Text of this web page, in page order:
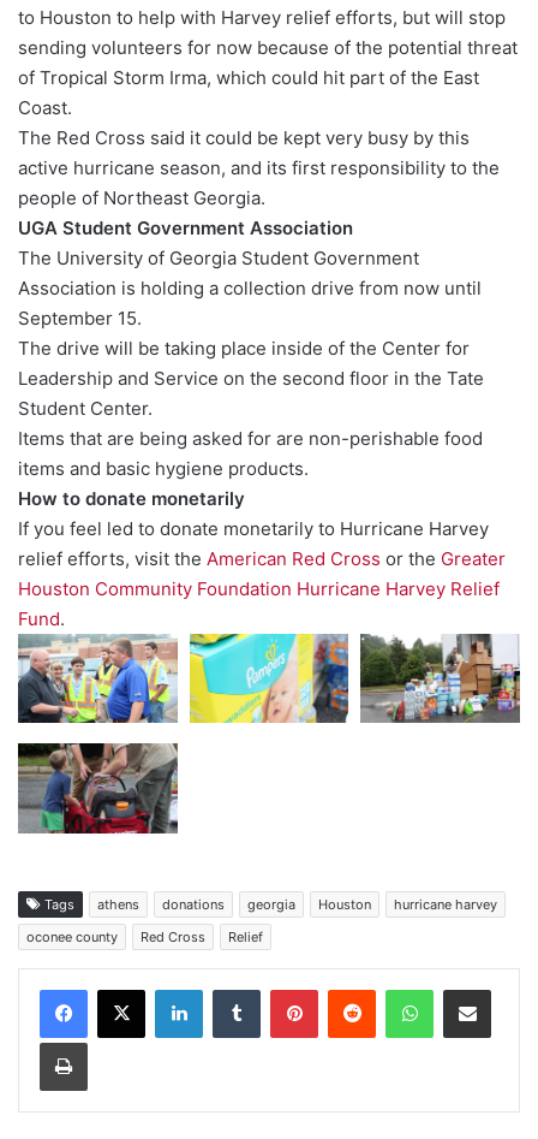
to Houston to help with Harvey relief efforts, but will stop
sending volunteers for now because of the potential threat
of Tropical Storm Irma, which could hit part of the East
Coast.
The Red Cross said it could be kept very busy by this
active hurricane season, and its first responsibility to the
people of Northeast Georgia.
UGA Student Government Association
The University of Georgia Student Government
Association is holding a collection drive from now until
September 15.
The drive will be taking place inside of the Center for
Leadership and Service on the second floor in the Tate
Student Center.
Items that are being asked for are non-perishable food
items and basic hygiene products.
How to donate monetarily
If you feel led to donate monetarily to Hurricane Harvey
relief efforts, visit the American Red Cross or the Greater
Houston Community Foundation Hurricane Harvey Relief
Fund.
Tags athens donations georgia Houston
hurricane harvey
oconee county
Red Cross Relief
Facebook
X LinkedInTumblr PinterestReddit WhatsAppShare via Email
Print